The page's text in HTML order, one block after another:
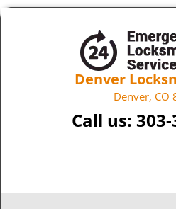
Denver
Denver, CO
Call us: